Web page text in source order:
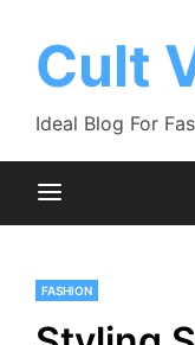
contentCult
Ideal Blog For
FASHION